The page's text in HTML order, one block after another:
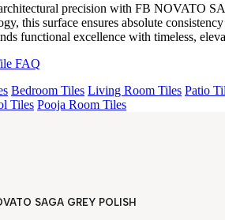
precision with FB NOVATO
this surface ensures absolute
functional excellence with timeless,
FAQ
Bedroom Tiles Living Room Tiles Patio
Tiles Pooja Room Tiles
SAGA GREY POLISH